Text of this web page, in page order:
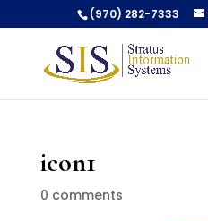
(970) 282-7333
icon1
0 comments